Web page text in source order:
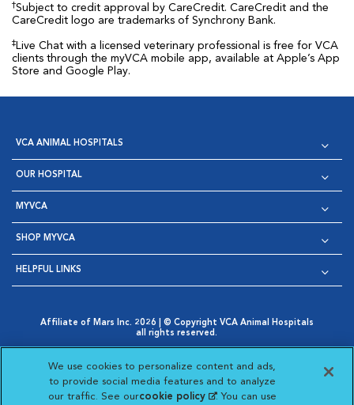
†Subject to credit approval by CareCredit. CareCredit and the
CareCredit logo are trademarks of Synchrony Bank.
‡Live Chat with a licensed veterinary professional is free for VCA
clients through the myVCA mobile app, available at Apple’s App
Store and Google Play.
VCA ANIMAL HOSPITALS
OUR HOSPITAL
MYVCA
SHOP MYVCA
HELPFUL LINKS
Affiliate of Mars Inc. 2026 | © Copyright VCA Animal Hospitals
all rights reserved.
Opens in New Window
AdChoices
Opens in New Window
|
Cookie Notice
Opens in New Window
Cookies Settings
Your Privacy Choices
Opens in New Window
We use cookies to personalize content and ads,
to provide social media features and to analyze
our traffic. See ourcookie policy(opens in a new
. You can use